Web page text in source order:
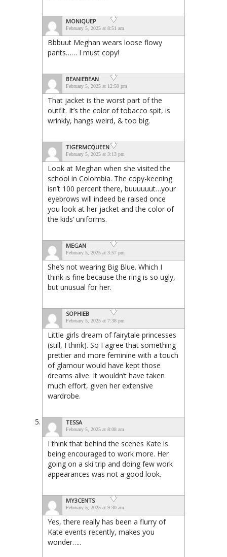
MONIQUEP
February 5, 2025 at 8:51 am
Bbbuut Meghan wears loose flowy
pants…… I must copy!
BEANIEBEAN
February 5, 2025 at 12:50 pm
That jacket is the worst part of the
outfit. It’s the color of tobacco spit, is
wrinkly, hangs weird, & too big.
TIGERMCQUEEN
February 5, 2025 at 3:13 pm
Look at Meghan when she visited the
school in Colombia. The copy-keening
isn’t 100 percent there, buuuuuut…your
eyebrows will indeed be raised once
you look at her jacket and the color of
the kids’ uniforms.
MEGAN
February 5, 2025 at 3:57 pm
She’s not wearing Big Blue. Which I
think is fine because the ring is so ugly,
but unusual for her.
SOPHIEB
February 5, 2025 at 7:38 pm
Little girls dream of fairytale princesses
(still, I think). So I agree that something
prettier and more feminine with a touch
of glamour would have kept those
dreams alive. It wouldn’t have taken
much effort, given her extensive
wardrobe.
TESSA
February 5, 2025 at 8:08 am
I think that behind the scenes Kate is
being encouraged to work more. Her
going on a ski trip and doing few work
appearances was not a good look.
MY3CENTS
February 5, 2025 at 9:30 am
Yes, there really has been a flurry of
Kate events recently, makes you
wonder…..